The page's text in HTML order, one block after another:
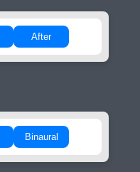
After
Binaural